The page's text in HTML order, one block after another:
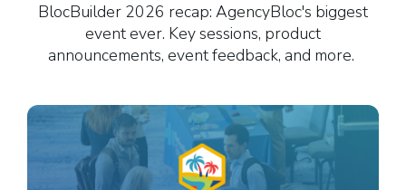
BlocBuilder 2026 recap: AgencyBloc's biggest
event ever. Key sessions, product
announcements, event feedback, and more.